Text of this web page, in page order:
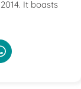
It boasts